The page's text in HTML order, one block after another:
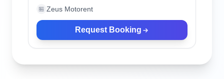
🏪 Zeus Motorent
Request Booking